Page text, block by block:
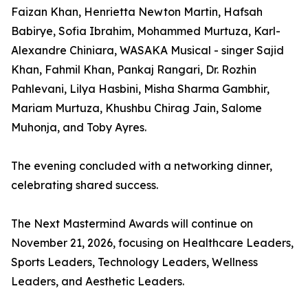
Faizan Khan, Henrietta Newton Martin, Hafsah
Babirye, Sofia Ibrahim, Mohammed Murtuza, Karl-
Alexandre Chiniara, WASAKA Musical - singer Sajid
Khan, Fahmil Khan, Pankaj Rangari, Dr. Rozhin
Pahlevani, Lilya Hasbini, Misha Sharma Gambhir,
Mariam Murtuza, Khushbu Chirag Jain, Salome
Muhonja, and Toby Ayres.
The evening concluded with a networking dinner,
celebrating shared success.
The Next Mastermind Awards will continue on
November 21, 2026, focusing on Healthcare Leaders,
Sports Leaders, Technology Leaders, Wellness
Leaders, and Aesthetic Leaders.